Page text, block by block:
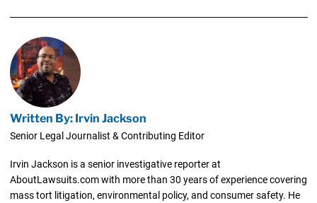
Written By: Irvin Jackson
Senior Legal Journalist & Contributing Editor
Irvin Jackson is a senior investigative reporter at
AboutLawsuits.com with more than 30 years of experience covering
mass tort litigation, environmental policy, and consumer safety. He